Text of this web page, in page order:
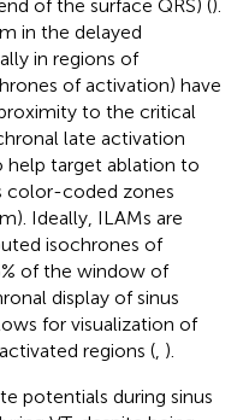
of the surface QRS) ().
in the delayed
in regions of
of activation) have
to the critical
late activation
help target ablation to
color-coded zones
Ideally, ILAMs are
isochrones of
of the window of
display of sinus
for visualization of
regions ( ).
potentials during sinus